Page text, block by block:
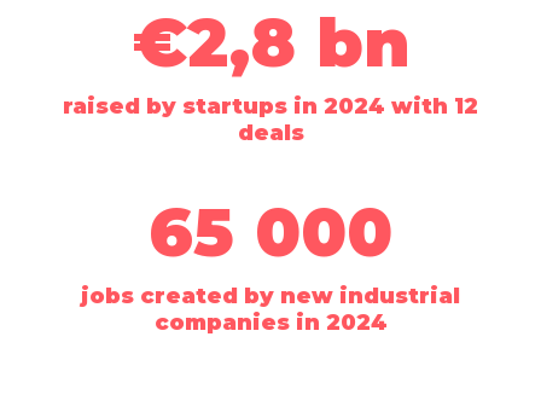
€2,8 bn
raised by startups in 2024 with 12
deals
65 000
jobs created by new industrial
companies in 2024